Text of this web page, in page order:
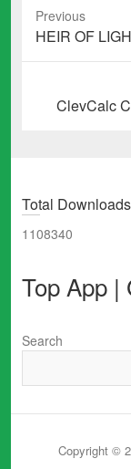
Previous
Previous
post:
HEIR OF
NextClevCalc
Total
1108340
Top App |
Search
Copyright ©